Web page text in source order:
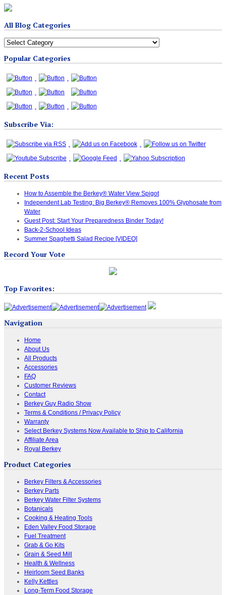
All Blog Categories
All
Categories
Popular Categories
Subscribe Via:
Recent Posts
How to Assemble the Berkey® Water View Spigot
Independent Lab Testing: Big Berkey® Removes 100% Glyphosate from
Water
Guest Post: Start Your Preparedness Binder Today!
Back-2-School Ideas
Summer Spaghetti Salad Recipe [VIDEO]
Record Your Vote
Top Favorites:
Navigation
Home
About Us
All Products
Accessories
FAQ
Customer Reviews
Contact
Berkey Guy Radio Show
Terms & Conditions / Privacy Policy
Warranty
Select Berkey Systems Now Available to Ship to California
Affiliate Area
Royal Berkey
Product Categories
Berkey Filters & Accessories
Berkey Parts
Berkey Water Filter Systems
Botanicals
Cooking & Heating Tools
Eden Valley Food Storage
Fuel Treatment
Grab & Go Kits
Grain & Seed Mill
Health & Wellness
Heirloom Seed Banks
Kelly Kettles
Long-Term Food Storage